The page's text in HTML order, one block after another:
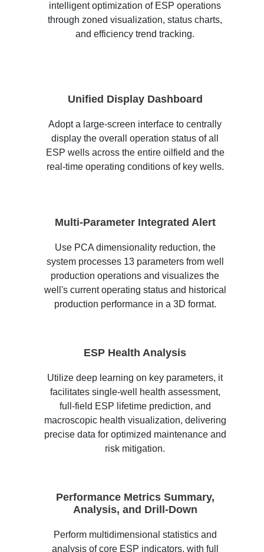
intelligent optimization of ESP operations
through zoned visualization, status charts,
and efficiency trend tracking.
Unified Display Dashboard
Adopt a large-screen interface to centrally
display the overall operation status of all
ESP wells across the entire oilfield and the
real-time operating conditions of key wells.
Multi-Parameter Integrated Alert
Use PCA dimensionality reduction, the
system processes 13 parameters from well
production operations and visualizes the
well's current operating status and historical
production performance in a 3D format.
ESP Health Analysis
Utilize deep learning on key parameters, it
facilitates single-well health assessment,
full-field ESP lifetime prediction, and
macroscopic health visualization, delivering
precise data for optimized maintenance and
risk mitigation.
Performance Metrics Summary,
Analysis, and Drill-Down
Perform multidimensional statistics and
analysis of core ESP indicators, with full